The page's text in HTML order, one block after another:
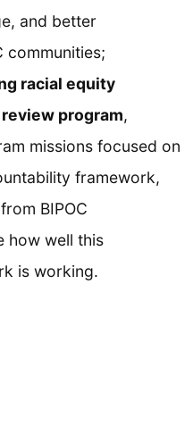
and better
communities;
racial equity
program,
missions focused on
framework,
BIPOC
how well this
is working.